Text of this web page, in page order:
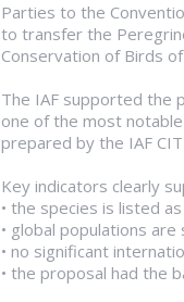
Parties to the
to transfer the
Conservation of Birds
The IAF supported the
one of the most
prepared by the IAF
Key indicators clearly
• the species is listed
• global populations
• no significant
• the proposal had the